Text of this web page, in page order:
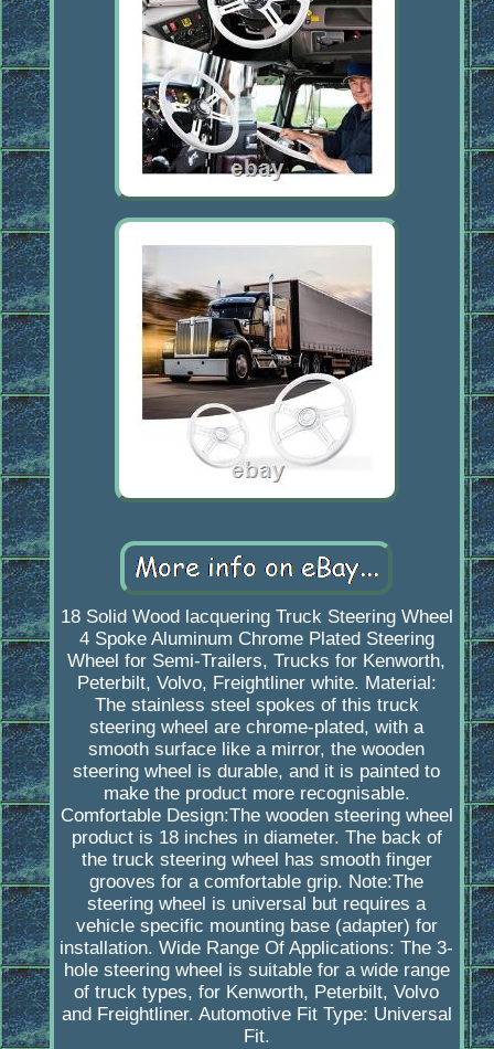
18 Solid Wood lacquering Truck Steering Wheel
4 Spoke Aluminum Chrome Plated Steering
Wheel for Semi-Trailers, Trucks for Kenworth,
Peterbilt, Volvo, Freightliner white. Material:
The stainless steel spokes of this truck
steering wheel are chrome-plated, with a
smooth surface like a mirror, the wooden
steering wheel is durable, and it is painted to
make the product more recognisable.
Comfortable Design:The wooden steering wheel
product is 18 inches in diameter. The back of
the truck steering wheel has smooth finger
grooves for a comfortable grip. Note:The
steering wheel is universal but requires a
vehicle specific mounting base (adapter) for
installation. Wide Range Of Applications: The 3-
hole steering wheel is suitable for a wide range
of truck types, for Kenworth, Peterbilt, Volvo
and Freightliner. Automotive Fit Type: Universal
Fit.